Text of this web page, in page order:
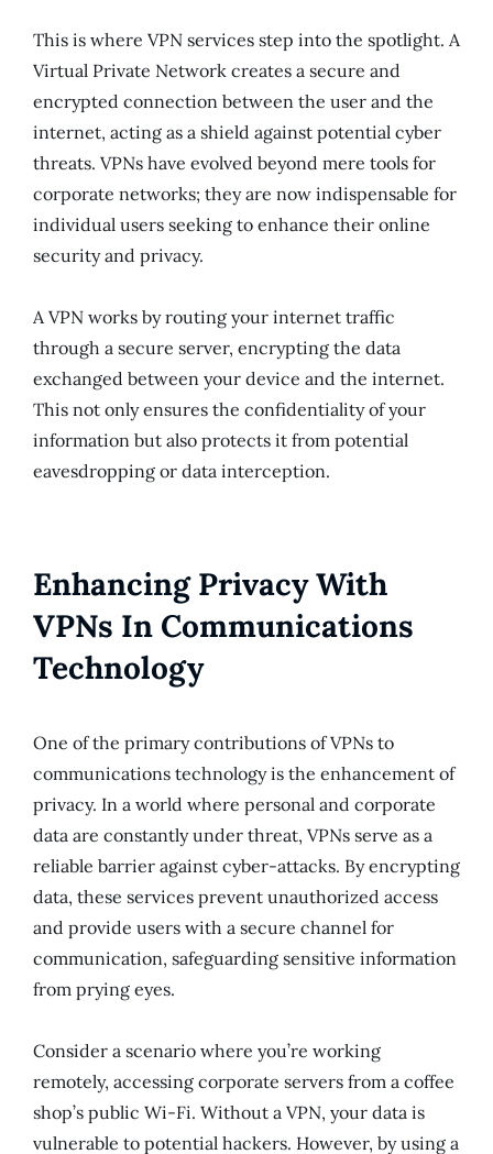
This is where VPN services step into the spotlight. A
Virtual Private Network creates a secure and
encrypted connection between the user and the
internet, acting as a shield against potential cyber
threats. VPNs have evolved beyond mere tools for
corporate networks; they are now indispensable for
individual users seeking to enhance their online
security and privacy.
A VPN works by routing your internet traffic
through a secure server, encrypting the data
exchanged between your device and the internet.
This not only ensures the confidentiality of your
information but also protects it from potential
eavesdropping or data interception.
Enhancing Privacy With
VPNs In Communications
Technology
One of the primary contributions of VPNs to
communications technology is the enhancement of
privacy. In a world where personal and corporate
data are constantly under threat, VPNs serve as a
reliable barrier against cyber-attacks. By encrypting
data, these services prevent unauthorized access
and provide users with a secure channel for
communication, safeguarding sensitive information
from prying eyes.
Consider a scenario where you’re working
remotely, accessing corporate servers from a coffee
shop’s public Wi-Fi. Without a VPN, your data is
vulnerable to potential hackers. However, by using a